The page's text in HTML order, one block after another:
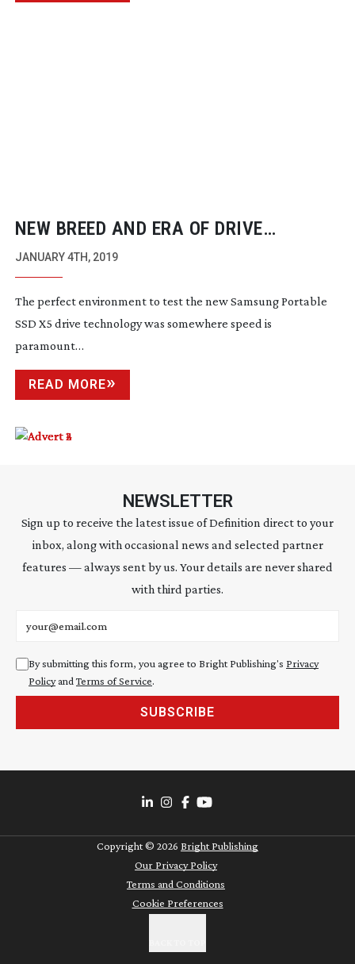
NEW BREED AND ERA OF DRIVE
TECHNOLOGY
JANUARY 4TH, 2019
The perfect environment to test the new Samsung Portable
SSD X5 drive technology was somewhere speed is
paramount…
READ MORE
NEWSLETTER
Sign up to receive the latest issue of Definition direct to your
inbox, along with occasional news and selected partner
features — always sent by us. Your details are never shared
with third parties.
By submitting this form, you agree to Bright Publishing's Privacy
PolicyandTerms of Service.
SUBSCRIBE
Copyright © 2026 Bright Publishing
Our Privacy Policy
Terms and Conditions
Cookie Preferences